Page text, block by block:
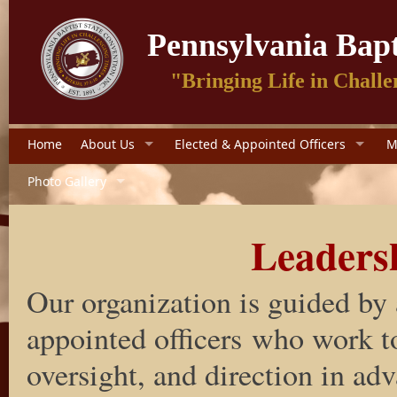
Pennsylvania
"Bringing Life in
Home About Us Elected & Appointed Officers
Photo Gallery
Our organization is guided
appointed officers who work
oversight, and direction in